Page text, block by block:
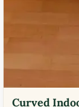
Curved